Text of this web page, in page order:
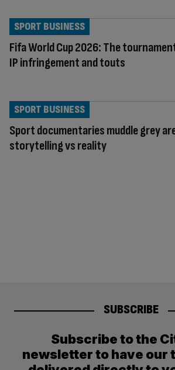
Fifa World Cup 2026: The
IP infringement and touts
SPORT BUSINESS
Sport documentaries muddle grey
storytelling vs reality
SPORT BUSINESS
SUBSCRIBE
Subscribe to the
newsletter to have our